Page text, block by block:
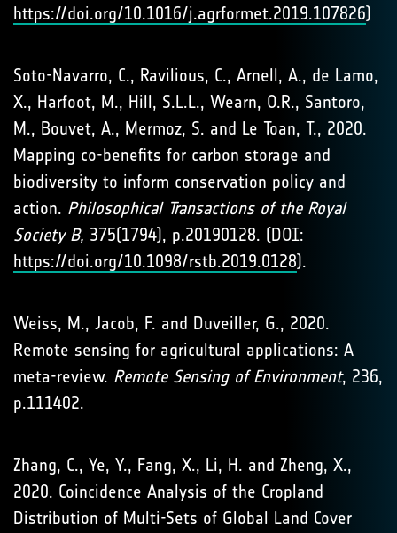
https://doi.org/10.1016/j.agrformet.2019.107826)
Soto-Navarro, C., Ravilious, C., Arnell, A., de Lamo,
X., Harfoot, M., Hill, S.L.L., Wearn, O.R., Santoro,
M., Bouvet, A., Mermoz, S. and Le Toan, T., 2020.
Mapping co-benefits for carbon storage and
biodiversity to inform conservation policy and
action. Philosophical Transactions of the Royal
Society B, 375(1794), p.20190128. (DOI:
https://doi.org/10.1098/rstb.2019.0128).
Weiss, M., Jacob, F. and Duveiller, G., 2020.
Remote sensing for agricultural applications: A
meta-review. Remote Sensing of Environment, 236,
p.111402.
Zhang, C., Ye, Y., Fang, X., Li, H. and Zheng, X.,
2020. Coincidence Analysis of the Cropland
Distribution of Multi-Sets of Global Land Cover